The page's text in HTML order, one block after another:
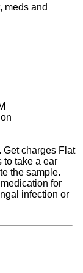
meds and
Get charges Flat
to take a ear
the sample.
for
infection or